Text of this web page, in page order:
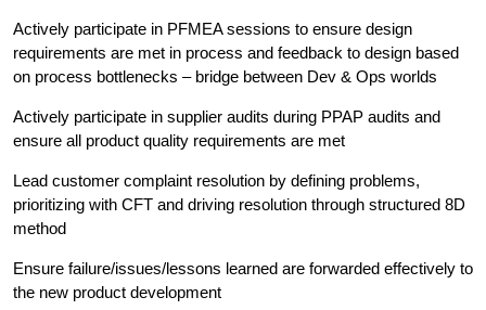
Actively participate in PFMEA sessions to ensure design
requirements are met in process and feedback to design based
on process bottlenecks – bridge between Dev & Ops worlds
Actively participate in supplier audits during PPAP audits and
ensure all product quality requirements are met
Lead customer complaint resolution by defining problems,
prioritizing with CFT and driving resolution through structured 8D
method
Ensure failure/issues/lessons learned are forwarded effectively to
the new product development